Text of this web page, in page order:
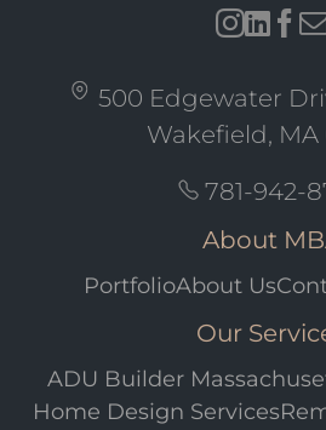
500 Edgewater
Wakefield, MA
781-942-
About
PortfolioAbout Us
Our
ADU Builder
Home Design Services